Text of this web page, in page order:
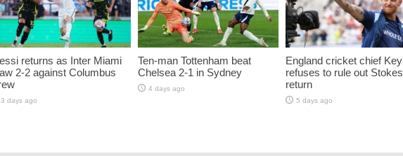
returns as Inter Miami
2-2 against Columbus
3 days ago
Ten-man Tottenham beat
Chelsea 2-1 in Sydney
4 days ago
England cricket chief Key
refuses to rule out Stokes
return
5 days ago